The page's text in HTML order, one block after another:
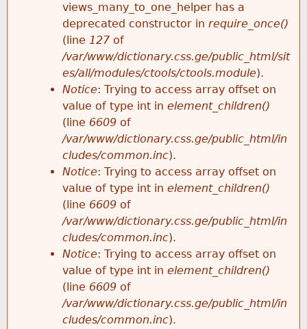
views_many_to_one_helper has a
deprecated constructor in require_once()
(line 127 of
/var/www/dictionary.css.ge/public_html/sit
es/all/modules/ctools/ctools.module).
Notice: Trying to access array offset on
value of type int in element_children()
(line 6609 of
/var/www/dictionary.css.ge/public_html/in
cludes/common.inc).
Notice: Trying to access array offset on
value of type int in element_children()
(line 6609 of
/var/www/dictionary.css.ge/public_html/in
cludes/common.inc).
Notice: Trying to access array offset on
value of type int in element_children()
(line 6609 of
/var/www/dictionary.css.ge/public_html/in
cludes/common.inc).